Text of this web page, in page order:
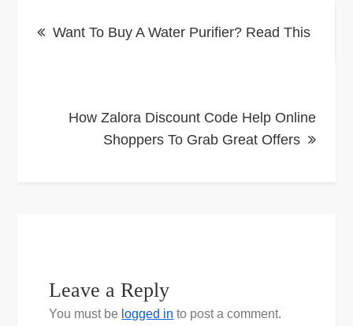
navigation
Want To Buy A Water Purifier? Read This
How Zalora Discount Code Help Online
Shoppers To Grab Great Offers
Leave a Reply
You must be logged in to post a comment.